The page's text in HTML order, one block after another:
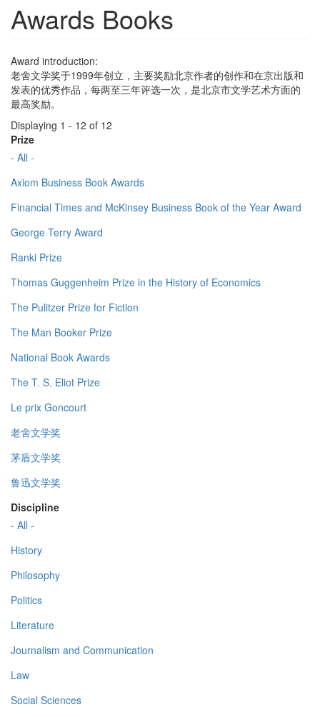
Awards Books
Award introduction:
老舍文学奖于1999年创立，主要奖励北京作者的创作和在京出版和
发表的优秀作品，每两至三年评选一次，是北京市文学艺术方面的
最高奖励。
Displaying 1 - 12 of 12
Prize
- All -
Axiom Business Book Awards
Financial Times and McKinsey Business Book of the Year Award
George Terry Award
Ranki Prize
Thomas Guggenheim Prize in the History of Economics
The Pulitzer Prize for Fiction
The Man Booker Prize
National Book Awards
The T. S. Eliot Prize
Le prix Goncourt
老舍文学奖
茅盾文学奖
鲁迅文学奖
Discipline
- All -
History
Philosophy
Politics
Literature
Journalism and Communication
Law
Social Sciences